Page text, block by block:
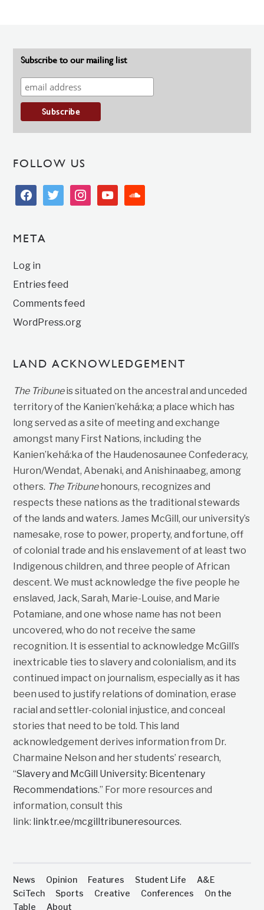
Subscribe to our mailing list
FOLLOW US
facebooktwitter instagramyoutubesoundcloud
META
Log in
Entries feed
Comments feed
WordPress.org
LAND ACKNOWLEDGEMENT
The Tribuneis situated on the ancestral and unceded
territory of the Kanien’kehá:ka; a place which has
long served as a site of meeting and exchange
amongst many First Nations, including the
Kanien’kehá:ka of the Haudenosaunee Confederacy,
Huron/Wendat, Abenaki, and Anishinaabeg, among
others. The Tribunehonours, recognizes and
respects these nations as the traditional stewards
of the lands and waters. James McGill, our university’s
namesake, rose to power, property, and fortune, off
of colonial trade and his enslavement of at least two
Indigenous children, and three people of African
descent. We must acknowledge the five people he
enslaved, Jack, Sarah, Marie-Louise, and Marie
Potamiane, and one whose name has not been
uncovered, who do not receive the same
recognition. It is essential to acknowledge McGill’s
inextricable ties to slavery and colonialism, and its
continued impact on journalism, especially as it has
been used to justify relations of domination, erase
racial and settler-colonial injustice, and conceal
stories that need to be told. This land
acknowledgement derives information from Dr.
Charmaine Nelson and her students’ research,
“Slavery and McGill University: Bicentenary
Recommendations.” For more resources and
information, consult this
link: linktr.ee/mcgilltribuneresources.
News Opinion Features Student Life
A&E
SciTech
Sports Creative Conferences
On the
Table
About